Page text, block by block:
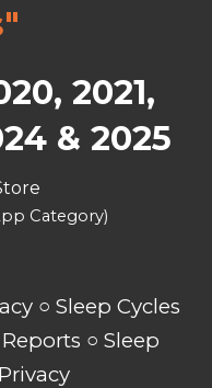
2021,
& 2025
Category)
○ Sleep Cycles
○ Sleep